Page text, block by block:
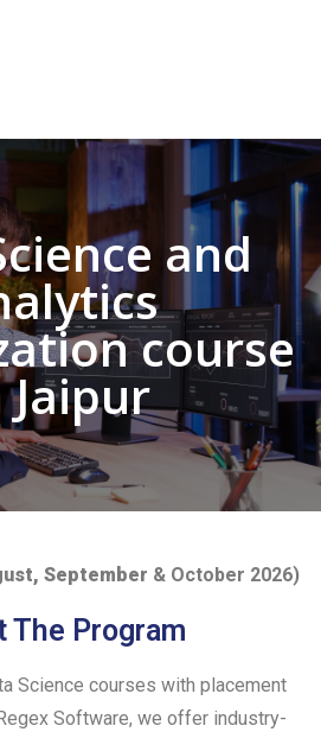
and
course
Jaipur
September & October 2026)
The Program
Science courses with placement
Software, we offer industry-